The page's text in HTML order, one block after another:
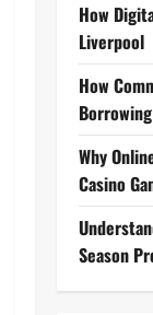
How
Liverpool
How
Why
Casino
Season